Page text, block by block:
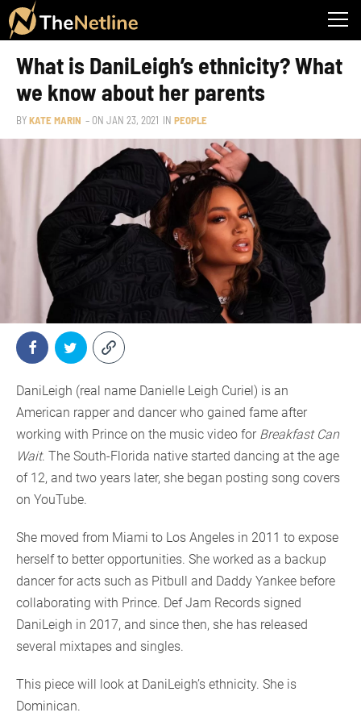
What is DaniLeigh’s ethnicity? What
we know about her parents
BYKATE MARIN – ON JAN 23, 2021 IN PEOPLE
DaniLeigh (real name Danielle Leigh Curiel) is an
American rapper and dancer who gained fame after
working with Prince on the music video for Breakfast Can
Wait. The South-Florida native started dancing at the age
of 12, and two years later, she began posting song covers
on YouTube.
She moved from Miami to Los Angeles in 2011 to expose
herself to better opportunities. She worked as a backup
dancer for acts such as Pitbull and Daddy Yankee before
collaborating with Prince. Def Jam Records signed
DaniLeigh in 2017, and since then, she has released
several mixtapes and singles.
This piece will look at DaniLeigh’s ethnicity. She is
Dominican.